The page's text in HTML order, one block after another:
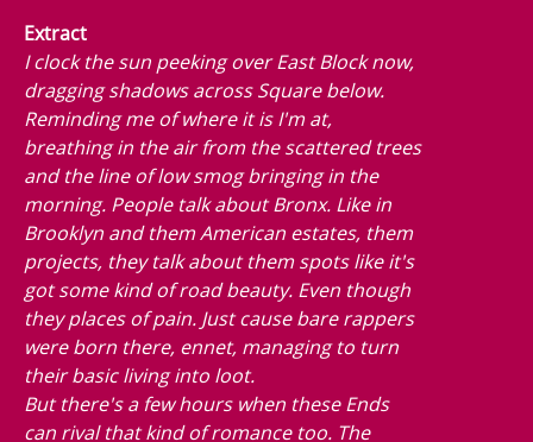
Extract
I clock the sun peeking over East Block now,
dragging shadows across Square below.
Reminding me of where it is I'm at,
breathing in the air from the scattered trees
and the line of low smog bringing in the
morning. People talk about Bronx. Like in
Brooklyn and them American estates, them
projects, they talk about them spots like it's
got some kind of road beauty. Even though
they places of pain. Just cause bare rappers
were born there, ennet, managing to turn
their basic living into loot.
But there's a few hours when these Ends
can rival that kind of romance too. The